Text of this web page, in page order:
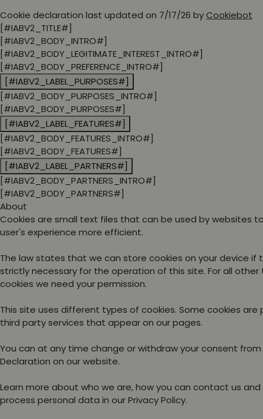
Cookie declaration last updated on 7/17/26 byCookiebot
[#IABV2_TITLE#]
[#IABV2_BODY_INTRO#]
[#IABV2_BODY_LEGITIMATE_INTEREST_INTRO#]
[#IABV2_BODY_PREFERENCE_INTRO#]
[#IABV2_LABEL_PURPOSES#]
[#IABV2_BODY_PURPOSES_INTRO#]
[#IABV2_BODY_PURPOSES#]
[#IABV2_LABEL_FEATURES#]
[#IABV2_BODY_FEATURES_INTRO#]
[#IABV2_BODY_FEATURES#]
[#IABV2_LABEL_PARTNERS#]
[#IABV2_BODY_PARTNERS_INTRO#]
[#IABV2_BODY_PARTNERS#]
About
Cookies are small text files that can be used by websites
user's experience more efficient.
The law states that we can store cookies on your device if
strictly necessary for the operation of this site. For all
cookies we need your permission.
This site uses different types of cookies. Some cookies are
third party services that appear on our pages.
You can at any time change or withdraw your consent
Declaration on our website.
Learn more about who we are, how you can contact us and
process personal data in our Privacy Policy.